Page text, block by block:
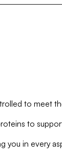
to meet
to
you in every